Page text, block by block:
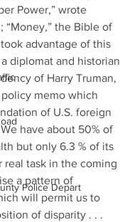
Police Depart
Power,” wrote
“Money,” the Bible of
advantage of this
diplomat and historian
of Harry Truman,
policy memo which
of U.S. foreign
have about 50% of
but only 6.3 % of its
task in the coming
a pattern of
will permit us to
of disparity . . .